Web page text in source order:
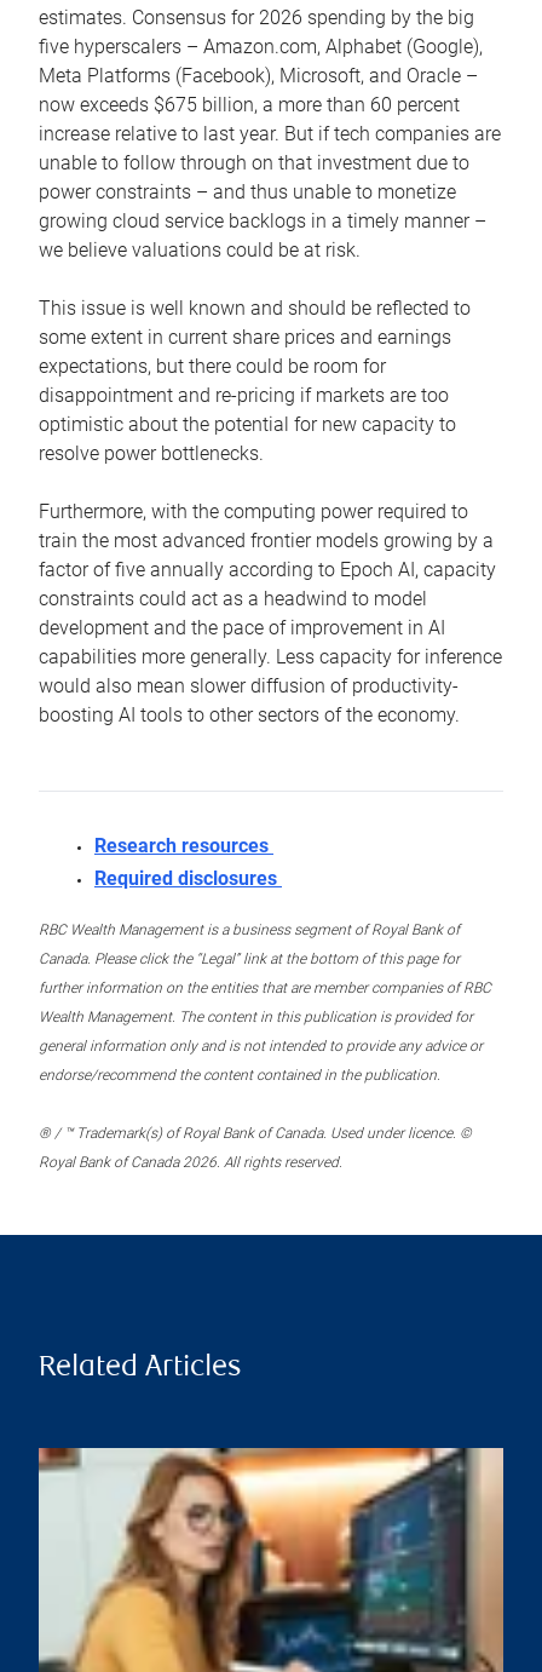
estimates. Consensus for 2026 spending by the big
five hyperscalers – Amazon.com, Alphabet (Google),
Meta Platforms (Facebook), Microsoft, and Oracle –
now exceeds $675 billion, a more than 60 percent
increase relative to last year. But if tech companies are
unable to follow through on that investment due to
power constraints – and thus unable to monetize
growing cloud service backlogs in a timely manner –
we believe valuations could be at risk.
This issue is well known and should be reflected to
some extent in current share prices and earnings
expectations, but there could be room for
disappointment and re-pricing if markets are too
optimistic about the potential for new capacity to
resolve power bottlenecks.
Furthermore, with the computing power required to
train the most advanced frontier models growing by a
factor of five annually according to Epoch AI, capacity
constraints could act as a headwind to model
development and the pace of improvement in AI
capabilities more generally. Less capacity for inference
would also mean slower diffusion of productivity-
boosting AI tools to other sectors of the economy.
Research resources
Required disclosures
RBC Wealth Management is a business segment of Royal Bank of
Canada. Please click the “Legal” link at the bottom of this page for
further information on the entities that are member companies of RBC
Wealth Management. The content in this publication is provided for
general information only and is not intended to provide any advice or
endorse/recommend the content contained in the publication.
® / ™ Trademark(s) of Royal Bank of Canada. Used under licence. ©
Royal Bank of Canada 2026. All rights reserved.
Related Articles